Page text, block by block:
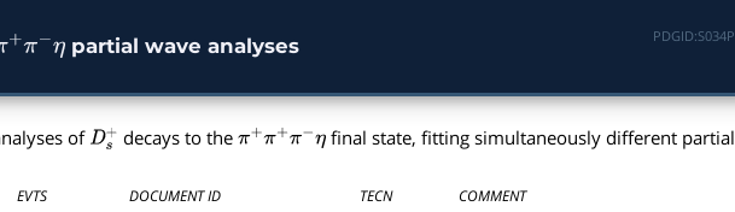
π ηpartial wave analyses PDGID:
of Ds+ decays to theπ+π+π−η final state, fitting simultaneously different
EVTS DOCUMENT ID TECN
COMMENT